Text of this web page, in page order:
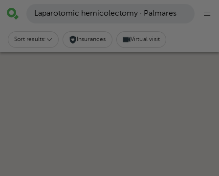
Laparotomic hemicolectomy · Palmares
Sort results: Insurances Virtual visit